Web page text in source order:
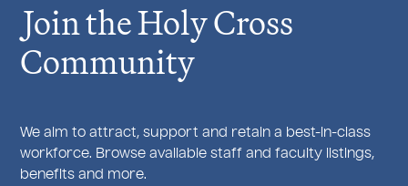
Join the Holy Cross
Community
We aim to attract, support and retain a best-in-class
workforce. Browse available staff and faculty listings,
benefits and more.